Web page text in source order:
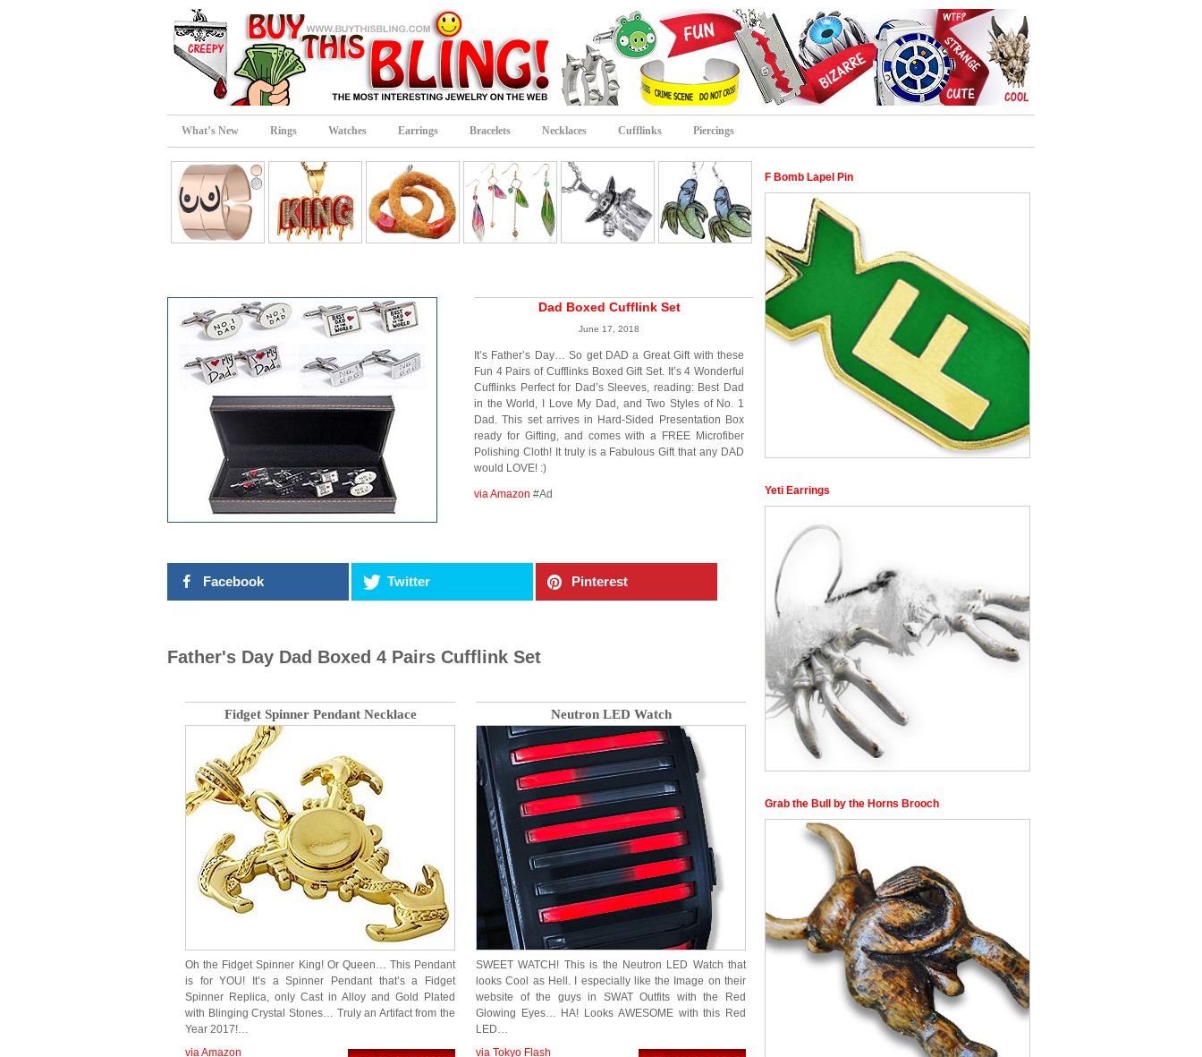
What’s New Rings Watches Earrings Bracelets Necklaces Cufflinks Piercings
Dad Boxed Cufflink Set
June 17, 2018
It’s Father’s Day… So get DAD a Great Gift with these
Fun 4 Pairs of Cufflinks Boxed Gift Set. It’s 4 Wonderful
Cufflinks Perfect for Dad’s Sleeves, reading: Best Dad
in the World, I Love My Dad, and Two Styles of No. 1
Dad. This set arrives in Hard-Sided Presentation Box
ready for Gifting, and comes with a FREE Microfiber
Polishing Cloth! It truly is a Fabulous Gift that any DAD
would LOVE! :)
via Amazon #Ad
Facebook Twitter Pinterest
Father's Day Dad Boxed 4 Pairs Cufflink Set
Fidget Spinner Pendant Necklace
Oh the Fidget Spinner King! Or Queen… This Pendant
is for YOU! It’s a Spinner Pendant that’s a Fidget
Spinner Replica, only Cast in Alloy and Gold Plated
with Blinging Crystal Stones… Truly an Artifact from the
Year 2017!…
via Amazon
Neutron LED Watch
SWEET WATCH! This is the Neutron LED Watch that
looks Cool as Hell. I especially like the Image on their
website of the guys in SWAT Outfits with the Red
Glowing Eyes… HA! Looks AWESOME with this Red
LED…
via Tokyo Flash
F Bomb Lapel Pin
Yeti Earrings
Grab the Bull by the Horns Brooch